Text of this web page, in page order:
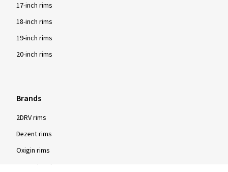
17-inch rims
18-inch rims
19-inch rims
20-inch rims
Brands
2DRV rims
Dezent rims
Oxigin rims
RC Design rims